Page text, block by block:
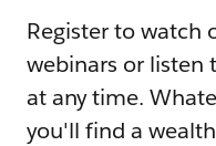
Register to watch
webinars or listen
at any time.
you'll find a